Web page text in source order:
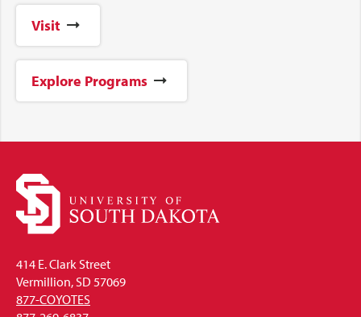
Visit
Explore Programs
414 E. Clark Street
Vermillion, SD 57069
877-COYOTES